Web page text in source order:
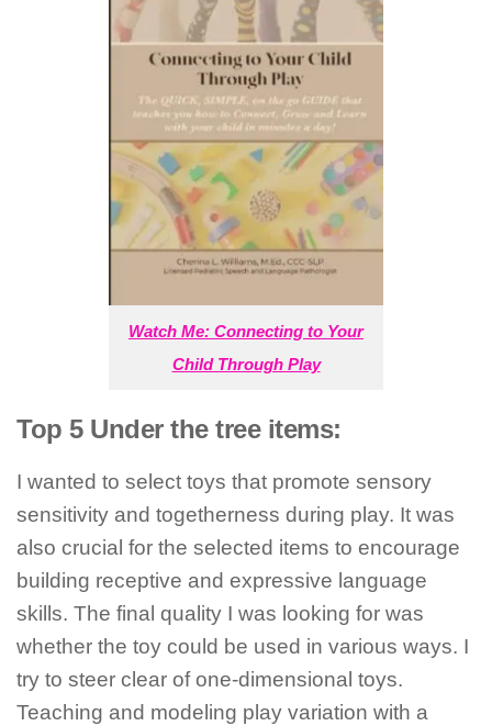
Watch Me: Connecting to Your
Child Through Play
Top 5 Under the tree items:
I wanted to select toys that promote sensory
sensitivity and togetherness during play. It was
also crucial for the selected items to encourage
building receptive and expressive language
skills. The final quality I was looking for was
whether the toy could be used in various ways. I
try to steer clear of one-dimensional toys.
Teaching and modeling play variation with a